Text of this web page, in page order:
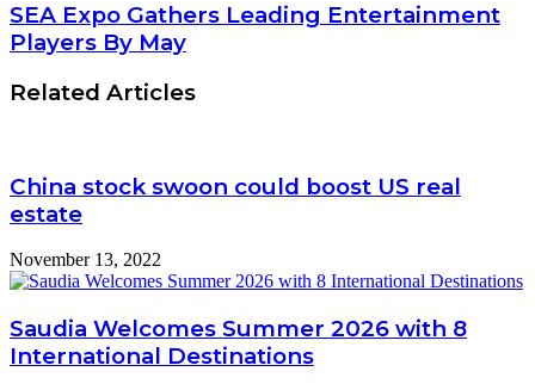
SEA Expo Gathers Leading Entertainment
Players By May
Related Articles
China stock swoon could boost US real
estate
November 13, 2022
Saudia Welcomes Summer 2026 with 8
International Destinations